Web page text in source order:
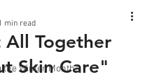
the Winter Months
Together
Skin Care"
min read